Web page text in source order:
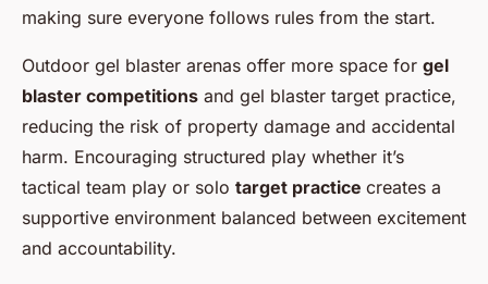
making sure everyone follows rules from the start.
Outdoor gel blaster arenas offer more space for gel
blaster competitions and gel blaster target practice,
reducing the risk of property damage and accidental
harm. Encouraging structured play whether it’s
tactical team play or solo target practice creates a
supportive environment balanced between excitement
and accountability.